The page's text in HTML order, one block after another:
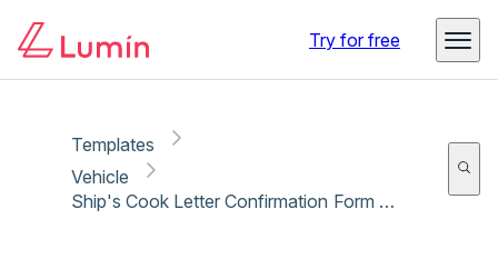
Try for free
Templates
Vehicle
Ship's Cook Letter Confirmation Form - Aug 2020